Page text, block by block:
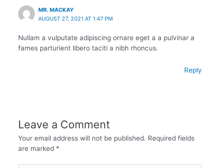
MR. MACKAY
AUGUST 27, 2021 AT 1:47 PM
Nullam a vulputate adipiscing ornare eget a a pulvinar a
fames parturient libero taciti a nibh rhoncus.
Reply
Leave a Comment
Your email address will not be published. Required fields
are marked *